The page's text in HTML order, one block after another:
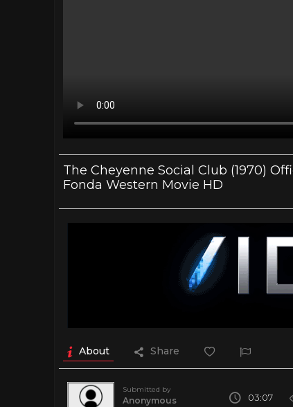
The Cheyenne Social Club (1970)
Fonda Western Movie HD
About Share
Submitted by
Anonymous 03:07